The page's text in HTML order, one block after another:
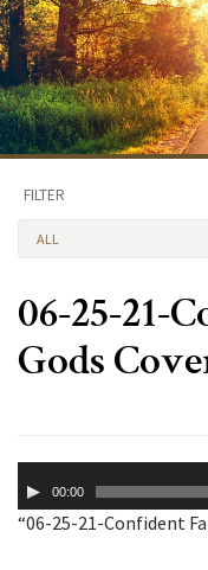
FILTER
ALL
06-25-21-
Gods
Player00:00
“06-25-21-Confident